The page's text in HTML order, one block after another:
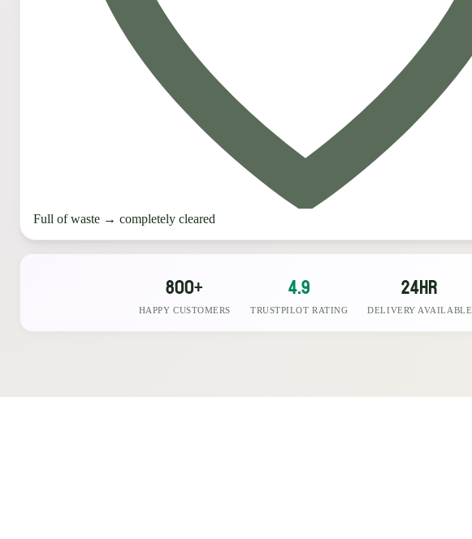
Full of waste → completely cleared
800+
HAPPY CUSTOMERS
4.9
TRUSTPILOT RATING
24hr
DELIVERY AVAILABLE